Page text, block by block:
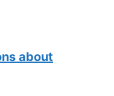
about